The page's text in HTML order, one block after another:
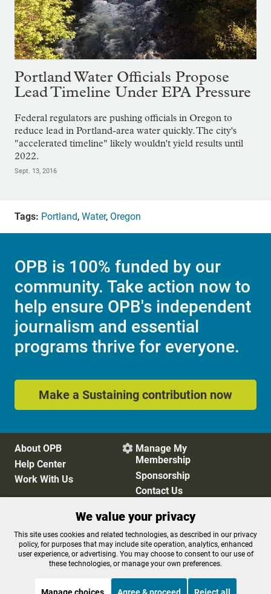
Portland Water Officials Propose
Lead Timeline Under EPA Pressure
Federal regulators are pushing officials in Oregon to
reduce lead in Portland-area water quickly. The city's
"accelerated timeline" likely wouldn't yield results until
2022.
Sept. 13, 2016
Tags: Portland, Water, Oregon
OPB is 100% funded by our
community. Take action now to
help ensure OPB's independent
journalism and essential
programs thrive for everyone.
Make a Sustaining contribution now
About OPB
Help Center
Work With Us
 Manage My
Membership
Sponsorship
Contact Us
Privacy Policy
Cookie Preferences
FCC Public Files
FCC Applications
Terms of Use
Editorial Policy
We value your privacy
This site uses cookies and related technologies, as described in our privacy
policy, for purposes that may include site operation, analytics, enhanced
user experience, or advertising. You may choose to consent to our use of
these technologies, or manage your own preferences.
Manage choices Agree & proceed Reject all